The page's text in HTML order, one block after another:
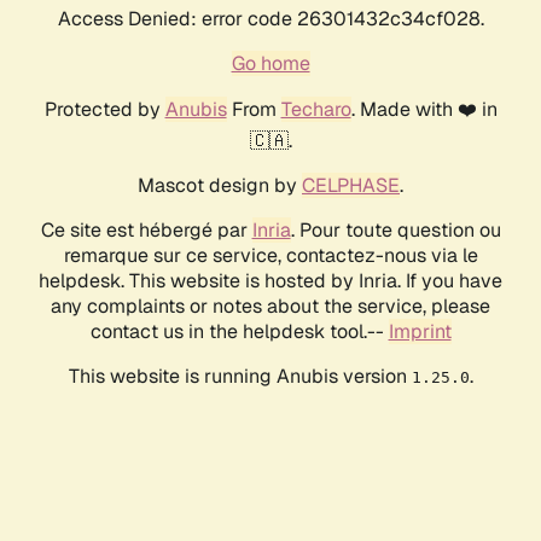
Access Denied: error code 26301432c34cf028.
Go home
Protected by AnubisFrom Techaro. Made with ❤️ in
🇨🇦.
Mascot design by CELPHASE.
Ce site est hébergé par Inria. Pour toute question ou
remarque sur ce service, contactez-nous via le
helpdesk. This website is hosted by Inria. If you have
any complaints or notes about the service, please
contact us in the helpdesk tool.-- Imprint
This website is running Anubis version 1.25.0.